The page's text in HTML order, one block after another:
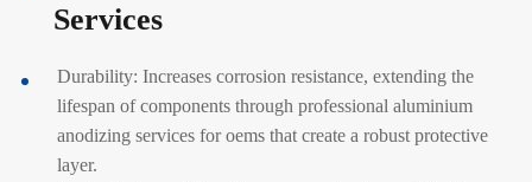
Services
Durability: Increases corrosion resistance, extending the
lifespan of components through professional aluminium
anodizing services for oems that create a robust protective
layer.